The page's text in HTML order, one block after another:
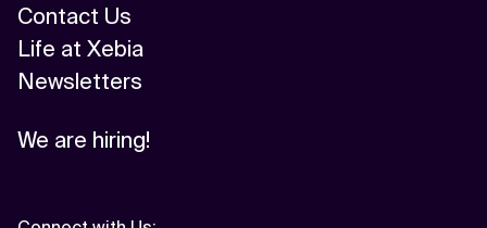
Contact Us
Life at Xebia
Newsletters
We are hiring!